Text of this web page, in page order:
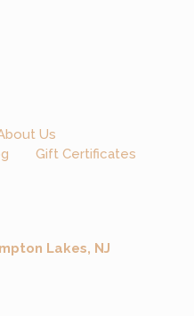
Us
Gift Certificates
Lakes, NJ